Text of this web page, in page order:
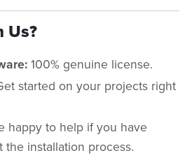
Us?
100% genuine license.
started on your projects right
happy to help if you have
the installation process.